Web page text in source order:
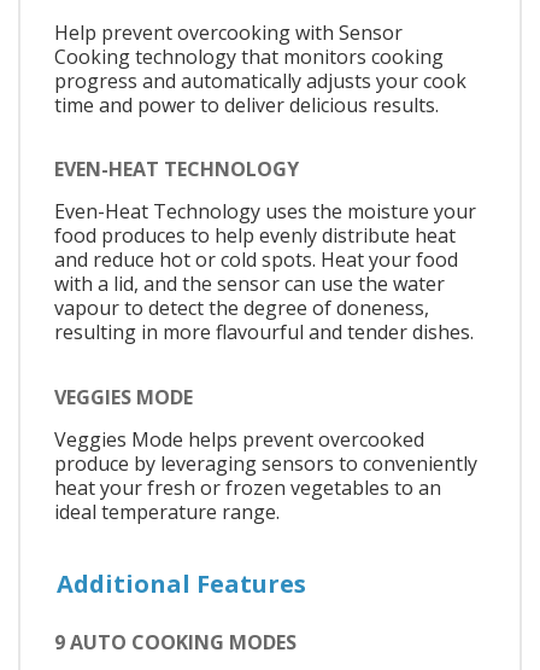
Help prevent overcooking with Sensor
Cooking technology that monitors cooking
progress and automatically adjusts your cook
time and power to deliver delicious results.
EVEN-HEAT TECHNOLOGY
Even-Heat Technology uses the moisture your
food produces to help evenly distribute heat
and reduce hot or cold spots. Heat your food
with a lid, and the sensor can use the water
vapour to detect the degree of doneness,
resulting in more flavourful and tender dishes.
VEGGIES MODE
Veggies Mode helps prevent overcooked
produce by leveraging sensors to conveniently
heat your fresh or frozen vegetables to an
ideal temperature range.
Additional Features
9 AUTO COOKING MODES